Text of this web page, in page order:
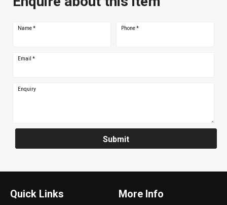
Name* Phone*
Email *
Enquiry
Submit
Quick Links More Info